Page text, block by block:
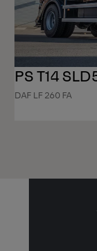
PS T14
DAF LF 260 FA